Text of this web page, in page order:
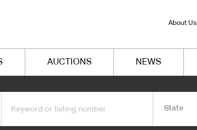
About Us
AUCTIONS NEWS
State